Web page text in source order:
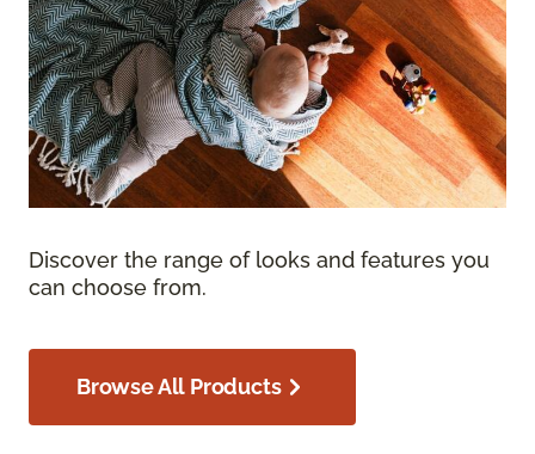
Discover the range of looks and features you
can choose from.
Browse All Products